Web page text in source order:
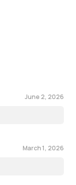
June 2, 2026
March 1, 2026